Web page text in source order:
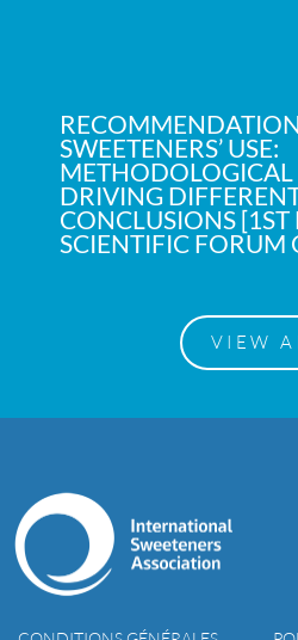
SWEETENERS’ USE:
METHODOLOGICAL
DRIVING
CONCLUSIONS [1ST
SCIENTIFIC FORUM
VIEW